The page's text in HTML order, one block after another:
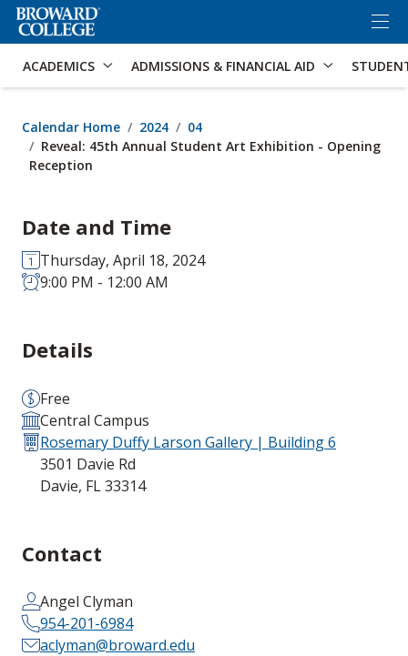
Accessibility Options: Skip to Search
ACADEMICS ADMISSIONS & FINANCIAL AID
Calendar Home 2024
04
Reveal: 45th Annual Student Art Exhibition - Opening
Reception
Date and Time
Thursday, April 18, 2024
9:00 PM - 12:00 AM
Details
Free
Central Campus
Rosemary Duffy Larson Gallery | Building 6
3501 Davie Rd
Davie, FL 33314
Contact
Angel Clyman
954-201-6984
aclyman@broward.edu